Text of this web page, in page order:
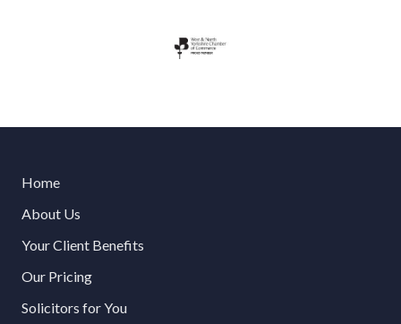
Home
About Us
Your Client Benefits
Our Pricing
Solicitors for You